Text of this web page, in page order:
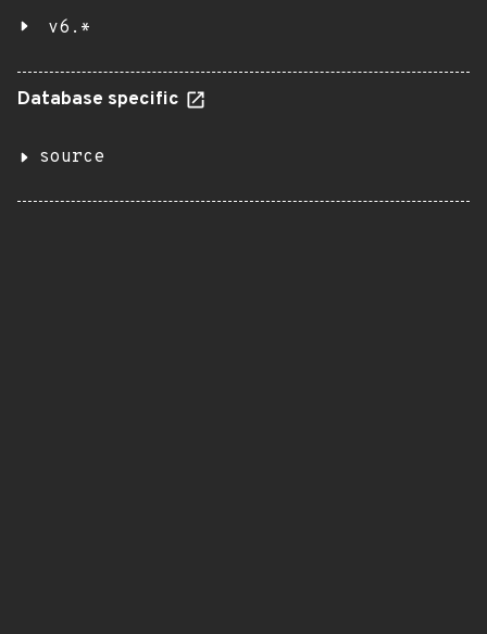
v6.*
Database specific
source